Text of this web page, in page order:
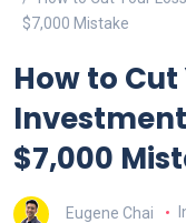
$7,000 Mistake
How to Cut
$7,000
Eugene Chai